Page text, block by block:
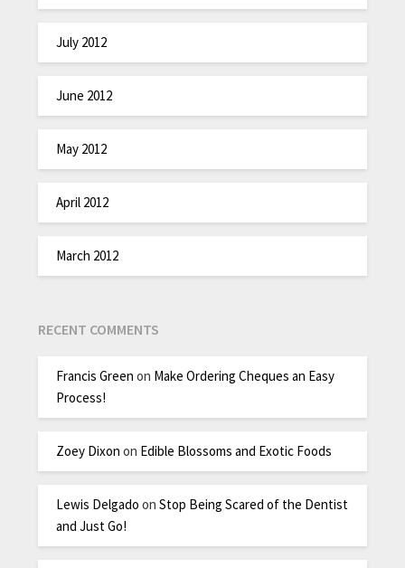
July 2012
June 2012
May 2012
April 2012
March 2012
RECENT COMMENTS
Francis Green on Make Ordering Cheques an Easy
Process!
Zoey Dixon on Edible Blossoms and Exotic Foods
Lewis Delgado onStop Being Scared of the Dentist
and Just Go!